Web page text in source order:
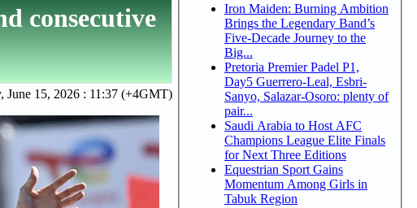
consecutive
June 15, 2026 : 11:37 (+4GMT)
Iron Maiden: Burning Ambition
Brings the Legendary Band’s
Five-Decade Journey to the
Big...
Pretoria Premier Padel P1,
Day5 Guerrero-Leal, Esbri-
Sanyo, Salazar-Osoro: plenty of
pair...
Saudi Arabia to Host AFC
Champions League Elite Finals
for Next Three Editions
Equestrian Sport Gains
Momentum Among Girls in
Tabuk Region